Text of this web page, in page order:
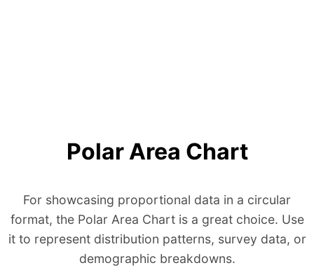
Polar Area Chart
For showcasing proportional data in a circular
format, the Polar Area Chart is a great choice. Use
it to represent distribution patterns, survey data, or
demographic breakdowns.